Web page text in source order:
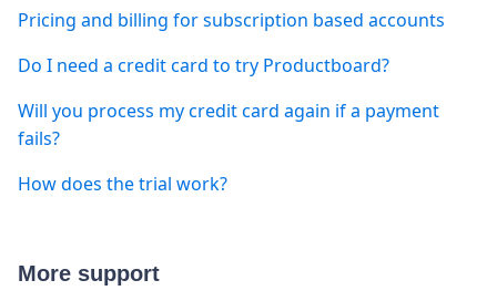
Pricing and billing for subscription based accounts
Do I need a credit card to try Productboard?
Will you process my credit card again if a payment
fails?
How does the trial work?
More support